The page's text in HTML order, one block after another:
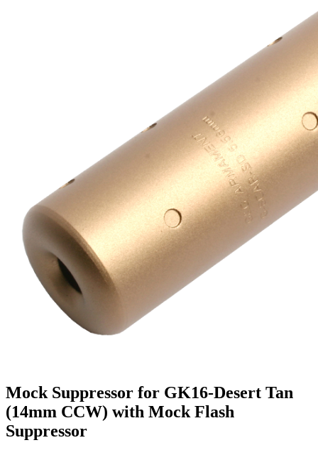
Mock Suppressor for GK16-Desert Tan
(14mm CCW) with Mock Flash
Suppressor